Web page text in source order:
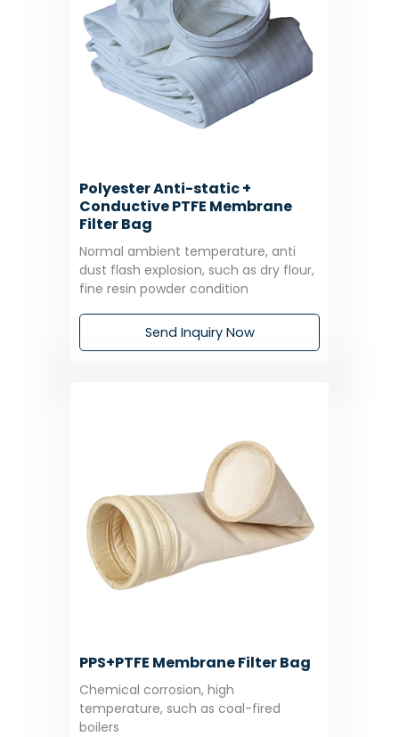
Polyester Anti-static +
Conductive PTFE Membrane
Filter Bag
Normal ambient temperature, anti
dust flash explosion, such as dry flour,
fine resin powder condition
Send Inquiry Now
PPS+PTFE Membrane Filter Bag
Chemical corrosion, high
temperature, such as coal-fired
boilers